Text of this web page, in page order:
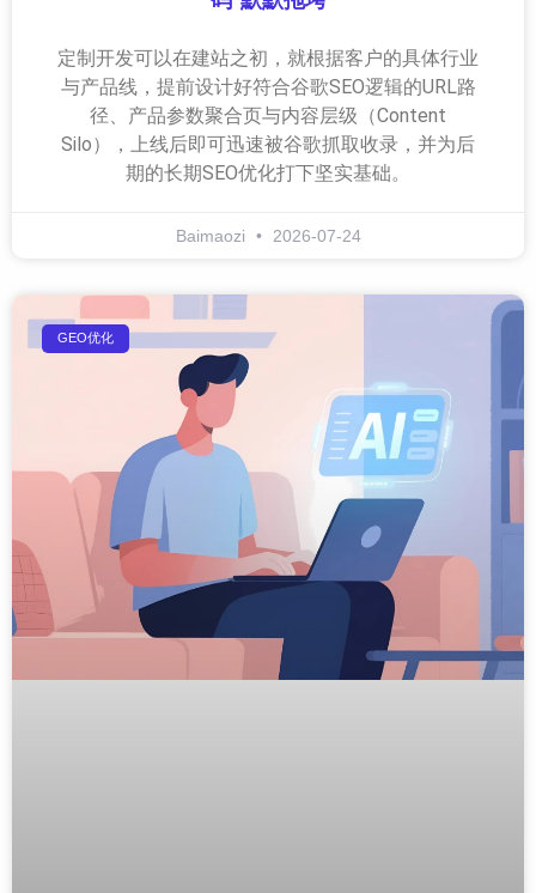
定制开发可以在建站之初，就根据客户的具体行业
与产品线，提前设计好符合谷歌SEO逻辑的URL路
径、产品参数聚合页与内容层级（Content
Silo），上线后即可迅速被谷歌抓取收录，并为后
期的长期SEO优化打下坚实基础。
Baimaozi 2026-07-24
GEO优化